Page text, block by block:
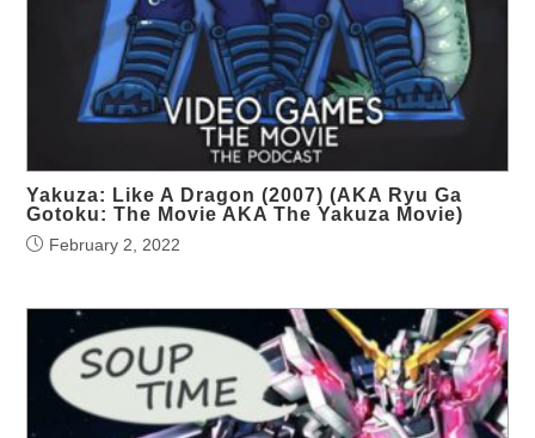
Yakuza: Like A Dragon (2007) (AKA Ryu Ga
Gotoku: The Movie AKA The Yakuza Movie)
February 2, 2022